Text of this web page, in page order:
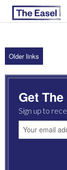
ABOUT US
ARCHIVES
EASEL ESSAYS
GUEST ESSAYS
Older links
Get
Sign up to